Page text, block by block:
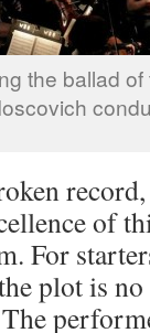
the ballad
of
For
plot is